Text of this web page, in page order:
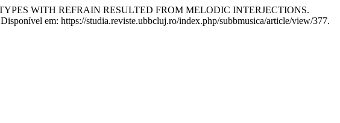
WITH REFRAIN RESULTED FROM MELODIC INTERJECTIONS.
em: https://studia.reviste.ubbcluj.ro/index.php/subbmusica/article/view/377.